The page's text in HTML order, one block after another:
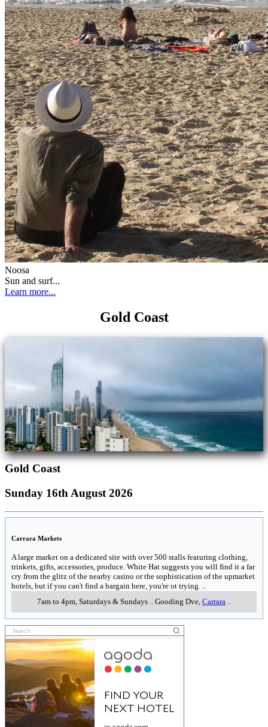
Noosa
Sun and surf...
Learn more...
Gold Coast
Gold Coast
Sunday 16th August 2026
Carrara Markets
A large market on a dedicated site with over 500 stalls featuring clothing,
trinkets, gifts, accessories, produce. White Hat suggests you will find it a far
cry from the glitz of the nearby casino or the sophistication of the upmarket
hotels, but if you can't find a bargain here, you're ot trying.
7am to 4pm, Saturdays & Sundays
Gooding Dve Carrara